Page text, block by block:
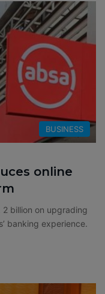
BUSINESS
online
2 billion on upgrading
banking experience.